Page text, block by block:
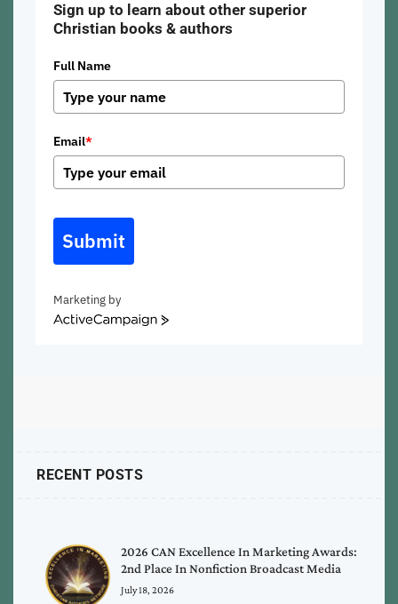
Sign up to learn about other superior
Christian books & authors
Full Name
Email*
Submit
Marketing by
ActiveCampaign
RECENT POSTS
2026 CAN Excellence In Marketing Awards:
2nd Place In Nonfiction Broadcast Media
July 18, 2026